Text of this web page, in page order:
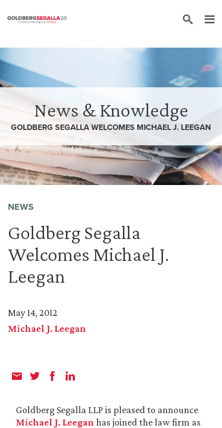
News & Knowledge
GOLDBERG SEGALLA WELCOMES MICHAEL J. LEEGAN
NEWS
Goldberg Segalla
Welcomes Michael J.
Leegan
May 14, 2012
Michael J. Leegan
Goldberg Segalla LLP is pleased to announce
Michael J. Leegan has joined the law firm as